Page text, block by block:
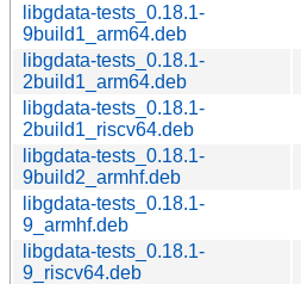
libgdata-tests_0.18.1-
9build1_arm64.deb
libgdata-tests_0.18.1-
2build1_arm64.deb
libgdata-tests_0.18.1-
2build1_riscv64.deb
libgdata-tests_0.18.1-
9build2_armhf.deb
libgdata-tests_0.18.1-
9_armhf.deb
libgdata-tests_0.18.1-
9_riscv64.deb